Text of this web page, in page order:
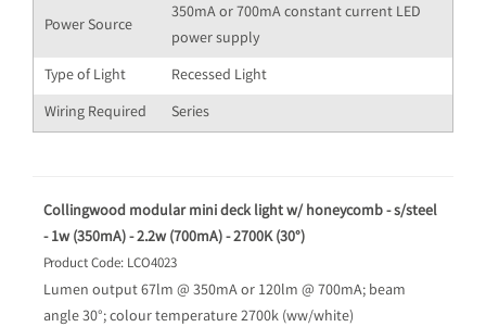
Power Source
350mA or 700mA constant current LED
power supply
Type of Light
Recessed Light
Wiring Required
Series
Collingwood modular mini deck light w/ honeycomb - s/steel
- 1w (350mA) - 2.2w (700mA) - 2700K (30°)
Product Code: LCO4023
Lumen output 67lm @ 350mA or 120lm @ 700mA; beam
angle 30°; colour temperature 2700k (ww/white)